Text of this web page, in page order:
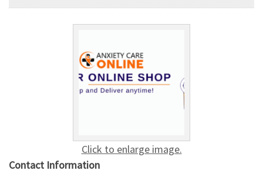
Click to enlarge image.
Contact Information